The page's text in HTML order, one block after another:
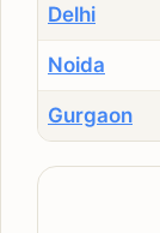
Delhi
Noida
Gurgaon